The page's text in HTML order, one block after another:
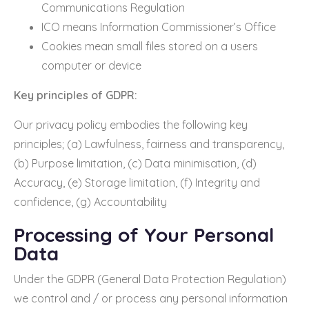
Communications Regulation
ICO means Information Commissioner’s Office
Cookies mean small files stored on a users
computer or device
Key principles of GDPR:
Our privacy policy embodies the following key
principles; (a) Lawfulness, fairness and transparency,
(b) Purpose limitation, (c) Data minimisation, (d)
Accuracy, (e) Storage limitation, (f) Integrity and
confidence, (g) Accountability
Processing of Your Personal
Data
Under the GDPR (General Data Protection Regulation)
we control and / or process any personal information